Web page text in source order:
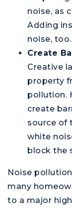
noise, as
Adding
noise, too.
Create
Creative
property
pollution.
create
source of
white
block the
Noise
many
to a major